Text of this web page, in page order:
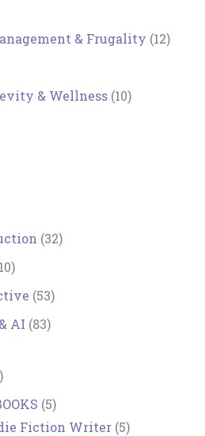
& Frugality (12)
& Wellness (10)
(32)
(53)
AI (83)
(5)
Fiction Writer (5)